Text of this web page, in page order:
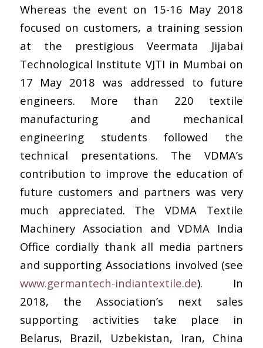
Whereas the event on 15-16 May 2018
focused on customers, a training session
at the prestigious Veermata Jijabai
Technological Institute VJTI in Mumbai on
17 May 2018 was addressed to future
engineers. More than 220 textile
manufacturing and mechanical
engineering students followed the
technical presentations. The VDMA’s
contribution to improve the education of
future customers and partners was very
much appreciated. The VDMA Textile
Machinery Association and VDMA India
Office cordially thank all media partners
and supporting Associations involved (see
www.germantech-indiantextile.de). In
2018, the Association’s next sales
supporting activities take place in
Belarus, Brazil, Uzbekistan, Iran, China